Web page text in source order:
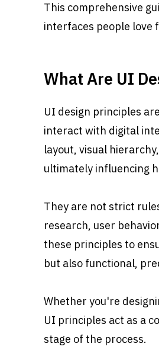
This comprehensive
interfaces people love
What Are UI
UI design principles
interact with digital
layout, visual
ultimately influencing
They are not strict
research, user
these principles to
but also functional,
Whether you're
UI principles act as a
stage of the process.